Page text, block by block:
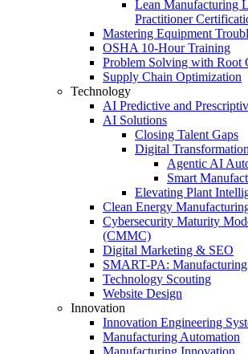
Lean Manufacturing
Practitioner
Mastering Equipment
OSHA 10‑Hour Training
Problem Solving with Root
Supply Chain Optimization
Technology
AI Predictive and
AI Solutions
Closing Talent Gaps
Digital Transformation
Agentic AI
Smart
Elevating Plant
Clean Energy
Cybersecurity Maturity
(CMMC)
Digital Marketing & SEO
SMART-PA:
Technology Scouting
Website Design
Innovation
Innovation Engineering
Manufacturing Automation
Manufacturing Innovation